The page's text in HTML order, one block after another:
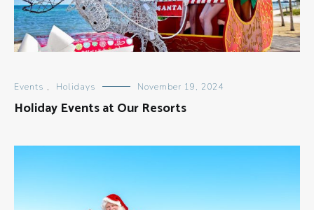
Events , Holidays November 19, 2024
Holiday Events at Our Resorts